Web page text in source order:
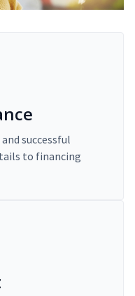
successful
to financing